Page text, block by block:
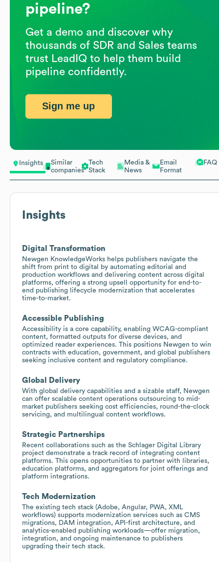
Insights
Similar
companies
Tech
Stack
Media &
News
Email
Format
FAQ
Insights
Digital Transformation
Newgen KnowledgeWorks helps publishers navigate the
shift from print to digital by automating editorial and
production workflows and delivering content across digital
platforms, offering a strong upsell opportunity for end-to-
end publishing lifecycle modernization that accelerates
time-to-market.
Accessible Publishing
Accessibility is a core capability, enabling WCAG-compliant
content, formatted outputs for diverse devices, and
optimized reader experiences. This positions Newgen to win
contracts with education, government, and global publishers
seeking inclusive content and regulatory compliance.
Global Delivery
With global delivery capabilities and a sizable staff, Newgen
can offer scalable content operations outsourcing to mid-
market publishers seeking cost efficiencies, round-the-clock
servicing, and multilingual content workflows.
Strategic Partnerships
Recent collaborations such as the Schlager Digital Library
project demonstrate a track record of integrating content
platforms. This opens opportunities to partner with libraries,
education platforms, and aggregators for joint offerings and
platform integrations.
Tech Modernization
The existing tech stack (Adobe, Angular, PWA, XML
workflows) supports modernization services such as CMS
migrations, DAM integration, API-first architecture, and
analytics-enabled publishing workloads—offer migration,
integration, and ongoing maintenance to publishers
upgrading their tech stack.
pipeline?
Get a demo and discover why
thousands of SDR and Sales teams
trust LeadIQ to help them build
pipeline confidently.
Sign me up